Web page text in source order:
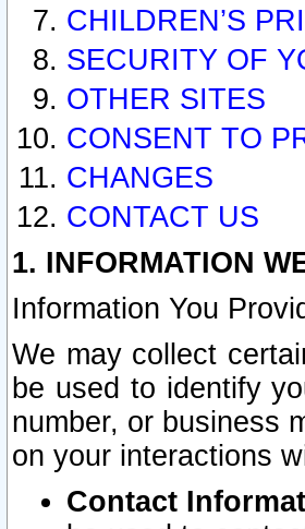
CHILDREN’S
SECURITY OF
OTHER SITES
CONSENT TO
CHANGES
CONTACT US
1. INFORMATION
Information You
We may collect
be used to identify
number, or business
on your interactions
Contact